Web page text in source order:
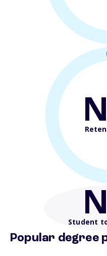
Student
Popular degree